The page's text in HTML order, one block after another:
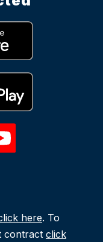
here. To
contract click